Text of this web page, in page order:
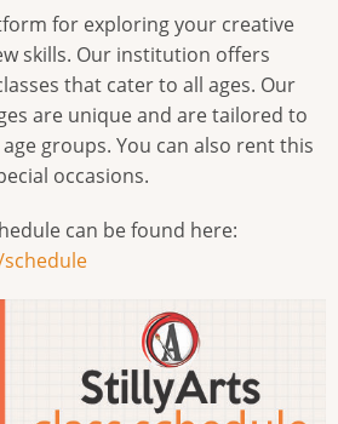
for exploring your creative
skills. Our institution offers
that cater to all ages. Our
are unique and are tailored to
groups. You can also rent this
occasions.
can be found here: